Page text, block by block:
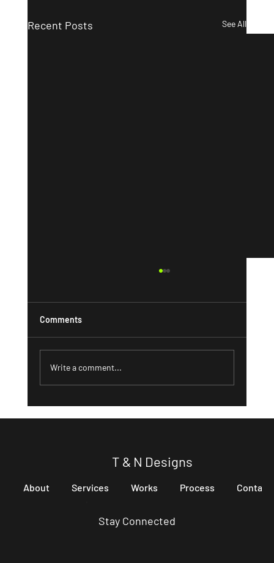
Recent Posts See All
Comments
Write a comment...
T & N Designs
About Services Works Process Contact
Stay Connected